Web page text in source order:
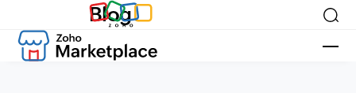
Blog